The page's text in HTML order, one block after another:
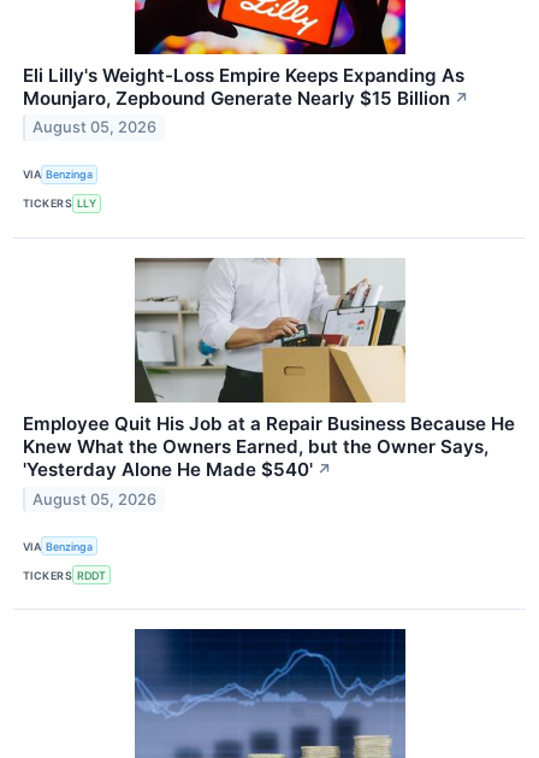
Eli Lilly's Weight-Loss Empire Keeps Expanding As
Mounjaro, Zepbound Generate Nearly $15 Billion ↗
August 05, 2026
VIA Benzinga
TICKERS LLY
Employee Quit His Job at a Repair Business Because He
Knew What the Owners Earned, but the Owner Says,
'Yesterday Alone He Made $540' ↗
August 05, 2026
VIA Benzinga
TICKERS RDDT